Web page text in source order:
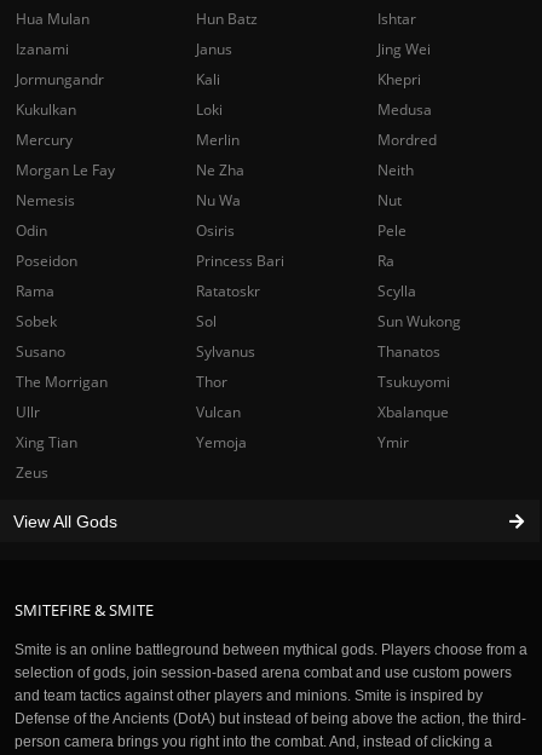
SMITEFIRE & SMITE
Smite is an online battleground between mythical gods. Players choose from a
selection of gods, join session-based arena combat and use custom powers
and team tactics against other players and minions. Smite is inspired by
Defense of the Ancients (DotA) but instead of being above the action, the third-
person camera brings you right into the combat. And, instead of clicking a
Hua Mulan
Hun Batz
Ishtar
Izanami
Janus
Jing Wei
Jormungandr
Kali
Khepri
Kukulkan
Loki
Medusa
Mercury
Merlin
Mordred
Morgan Le Fay
Ne Zha
Neith
Nemesis
Nu Wa
Nut
Odin
Osiris
Pele
Poseidon
Princess Bari
Ra
Rama
Ratatoskr
Scylla
Sobek
Sol
Sun Wukong
Susano
Sylvanus
Thanatos
The Morrigan
Thor
Tsukuyomi
Ullr
Vulcan
Xbalanque
Xing Tian
Yemoja
Ymir
Zeus
View All Gods